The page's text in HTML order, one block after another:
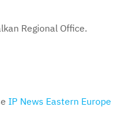
Regional Office.
IP News Eastern Europe